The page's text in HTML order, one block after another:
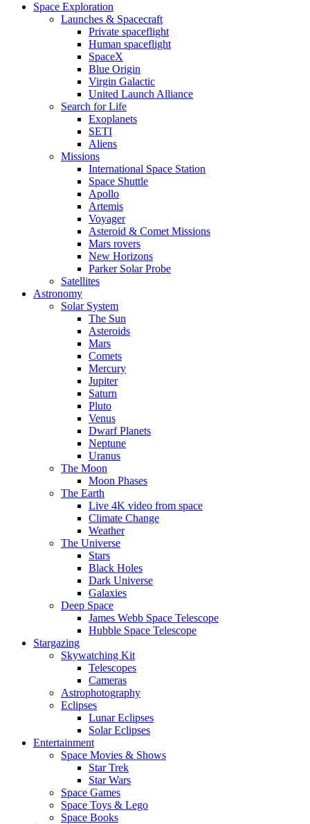
Space Exploration
Launches & Spacecraft
Private spaceflight
Human spaceflight
SpaceX
Blue Origin
Virgin Galactic
United Launch Alliance
Search for Life
Exoplanets
SETI
Aliens
Missions
International Space Station
Space Shuttle
Apollo
Artemis
Voyager
Asteroid & Comet Missions
Mars rovers
New Horizons
Parker Solar Probe
Satellites
Astronomy
Solar System
The Sun
Asteroids
Mars
Comets
Mercury
Jupiter
Saturn
Pluto
Venus
Dwarf Planets
Neptune
Uranus
The Moon
Moon Phases
The Earth
Live 4K video from space
Climate Change
Weather
The Universe
Stars
Black Holes
Dark Universe
Galaxies
Deep Space
James Webb Space Telescope
Hubble Space Telescope
Stargazing
Skywatching Kit
Telescopes
Cameras
Astrophotography
Eclipses
Lunar Eclipses
Solar Eclipses
Entertainment
Space Movies & Shows
Star Trek
Star Wars
Space Games
Space Toys & Lego
Space Books